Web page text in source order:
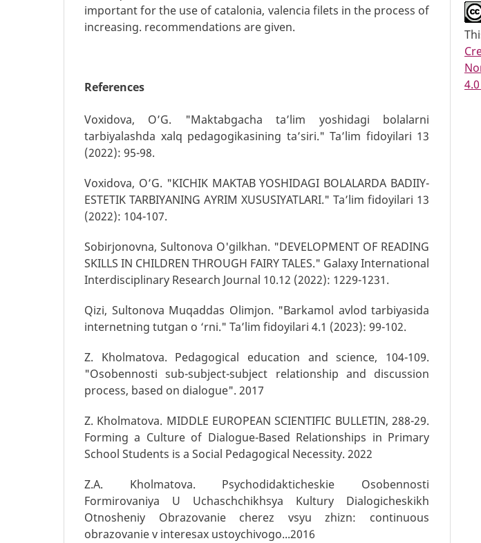
important for the use of catalonia, valencia filets in the process of
increasing. recommendations are given.
References
Voxidova, O’G. "Maktabgacha ta’lim yoshidagi bolalarni
tarbiyalashda xalq pedagogikasining ta’siri." Ta’lim fidoyilari 13
(2022): 95-98.
Voxidova, O’G. "KICHIK MAKTAB YOSHIDAGI BOLALARDA BADIIY-
ESTETIK TARBIYANING AYRIM XUSUSIYATLARI." Ta’lim fidoyilari 13
(2022): 104-107.
Sobirjonovna, Sultonova O'gilkhan. "DEVELOPMENT OF READING
SKILLS IN CHILDREN THROUGH FAIRY TALES." Galaxy International
Interdisciplinary Research Journal 10.12 (2022): 1229-1231.
Qizi, Sultonova Muqaddas Olimjon. "Barkamol avlod tarbiyasida
internetning tutgan o ‘rni." Ta’lim fidoyilari 4.1 (2023): 99-102.
Z. Kholmatova. Pedagogical education and science, 104-109.
"Osobennosti sub-subject-subject relationship and discussion
process, based on dialogue". 2017
Z. Kholmatova. MIDDLE EUROPEAN SCIENTIFIC BULLETIN, 288-29.
Forming a Culture of Dialogue-Based Relationships in Primary
School Students is a Social Pedagogical Necessity. 2022
Z.A. Kholmatova. Psychodidakticheskie Osobennosti
Formirovaniya U Uchaschchikhsya Kultury Dialogicheskikh
Otnosheniy Obrazovanie cherez vsyu zhizn: continuous
obrazovanie v interesax ustoychivogo...2016